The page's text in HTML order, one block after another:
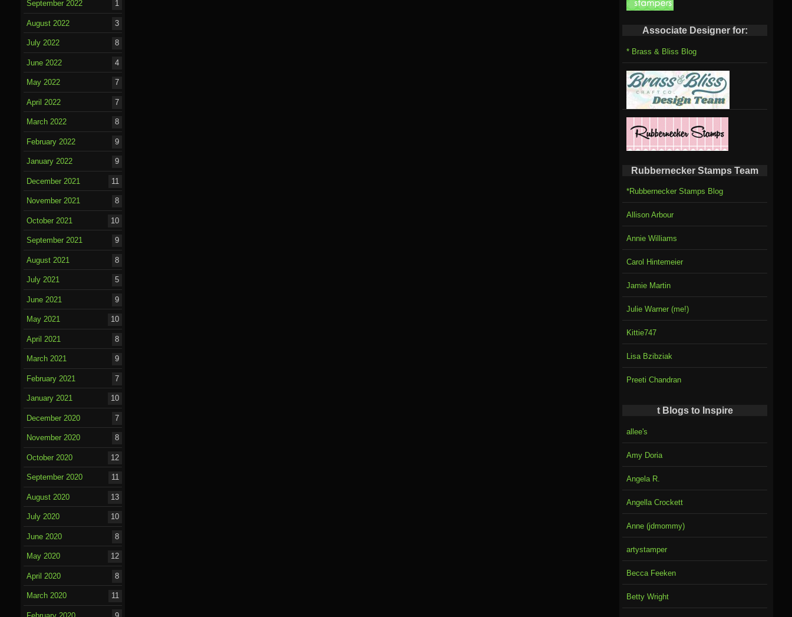
Associate Designer for:
* Brass & Bliss Blog
Rubbernecker Stamps Team
*Rubbernecker Stamps Blog
Allison Arbour
Annie Williams
Carol Hintemeier
Jamie Martin
Julie Warner (me!)
Kittie747
Lisa Bzibziak
Preeti Chandran
t Blogs to Inspire
allee's
Amy Doria
Angela R.
Angella Crockett
Anne (jdmommy)
artystamper
Becca Feeken
Betty Wright
September 2022 1
August 2022 3
July 2022 8
June 2022 4
May 2022 7
April 2022 7
March 2022 8
February 2022 9
January 2022 9
December 2021 11
November 2021 8
October 2021 10
September 2021 9
August 2021 8
July 2021 5
June 2021 9
May 2021 10
April 2021 8
March 2021 9
February 2021 7
January 2021 10
December 2020 7
November 2020 8
October 2020 12
September 2020 11
August 2020 13
July 2020 10
June 2020 8
May 2020 12
April 2020 8
March 2020 11